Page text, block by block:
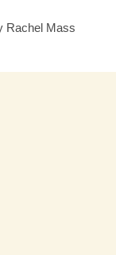
Rachel Mass